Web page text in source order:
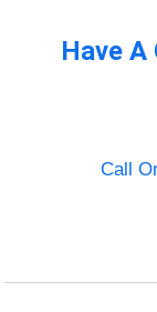
Have
Call